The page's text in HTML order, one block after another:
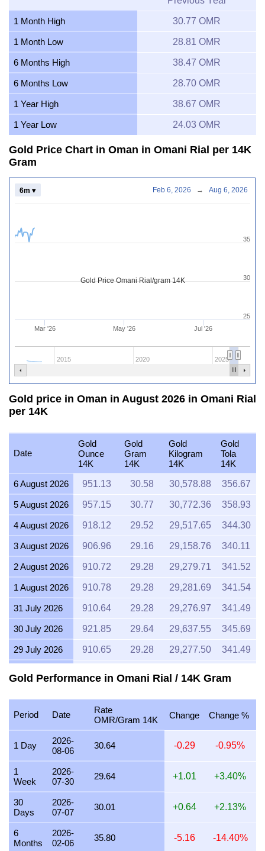
1 Month High 30.77 OMR
1 Month Low 28.81 OMR
6 Months High 38.47 OMR
6 Months Low 28.70 OMR
1 Year High 38.67 OMR
1 Year Low 24.03 OMR
Gold Price Chart in Oman in Omani Rial per 14K
Gram
Gold Price Omani Rial/gram 14K
Mar '26 May '26 Jul '26
2015 2020 2025
30
25
35
6m ▾ Feb 6, 2026 → Aug 6, 2026
Gold price in Oman in August 2026 in Omani Rial
per 14K
Date
Gold
Ounce
14K
Gold
Gram
14K
Gold
Kilogram
14K
Gold
Tola
14K
6 August 2026
951.13 30.58 30,578.88 356.67
5 August 2026 957.15 30.77 30,772.36 358.93
4 August 2026 918.12 29.52 29,517.65 344.30
3 August 2026 906.96 29.16 29,158.76 340.11
2 August 2026 910.72 29.28 29,279.71 341.52
1 August 2026 910.78 29.28 29,281.69 341.54
31 July 2026 910.64 29.28 29,276.97 341.49
30 July 2026 921.85 29.64 29,637.55 345.69
29 July 2026 910.65 29.28 29,277.50 341.49
26 July 2026 911.05 29,290.22 341.64
25 July 2026 910.65 29.28 29,277.35 341.49
24 July 2026
23 July 2026 910.66 29,277.80 341.50
22 July 2026 933.33 30.01
21 July 2026
20 July 2026 899.73 28,926.17 337.40
Gold Performance in Omani Rial / 14K Gram
Period Date
Rate
OMR/Gram 14K
Change Change %
1 Day
2026-
08-06
30.64 -0.29 -0.95%
1
Week
2026-
07-30
29.64 +1.01 +3.40%
30
Days
2026-
07-07
30.01 +0.64 +2.13%
6
Months
2026-
02-06
35.80 -5.16 -14.40%